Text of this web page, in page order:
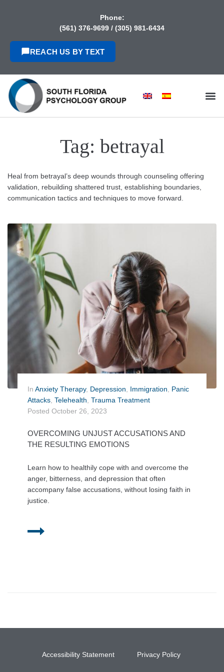
Phone:
(561) 376-9699 / (305) 981-6434
REACH US BY TEXT
Tag: betrayal
Heal from betrayal’s deep wounds through counseling offering
validation, rebuilding shattered trust, establishing boundaries,
communication tactics and techniques to move forward.
In Anxiety Therapy, Depression Immigration
Panic
Attacks Telehealth Trauma Treatment
Posted October 26, 2023
OVERCOMING UNJUST ACCUSATIONS AND
THE RESULTING EMOTIONS
Learn how to healthily cope with and overcome the
anger, bitterness, and depression that often
accompany false accusations, without losing faith in
justice.
Accessibility Statement Privacy Policy